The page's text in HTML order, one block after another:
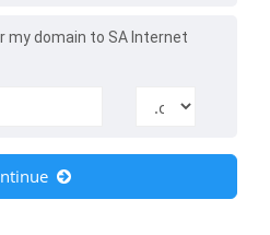
my domain to SA Internet